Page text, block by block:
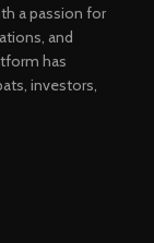
a passion for
and
has
investors,